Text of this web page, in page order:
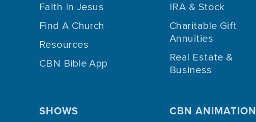
Faith In Jesus
Find A Church
Resources
CBN Bible App
IRA & Stock
Charitable Gift
Annuities
Real Estate &
Business
SHOWS CBN ANIMATION